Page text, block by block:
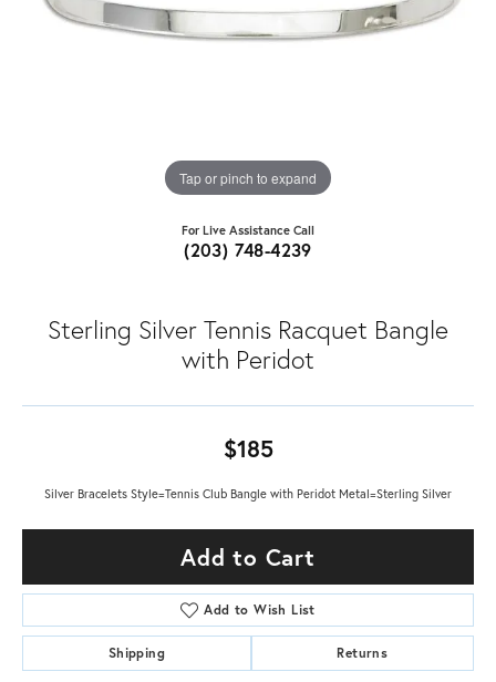
Tap or pinch to expand
For Live Assistance Call
(203) 748-4239
Sterling Silver Tennis Racquet Bangle
with Peridot
$185
Silver Bracelets Style=Tennis Club Bangle with Peridot Metal=Sterling Silver
Add to Cart
Add to Wish List
Shipping Returns